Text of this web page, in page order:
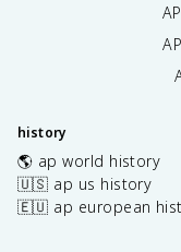
history
🌎 ap world history
🇺🇸 ap us history
🇪🇺 ap european